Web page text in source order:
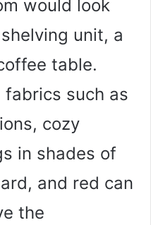
would look
unit, a
table.
such as
cozy
in shades of
and red can
the